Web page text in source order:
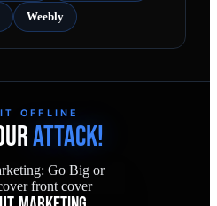
Weebly
OFFLINE
ATTACK!